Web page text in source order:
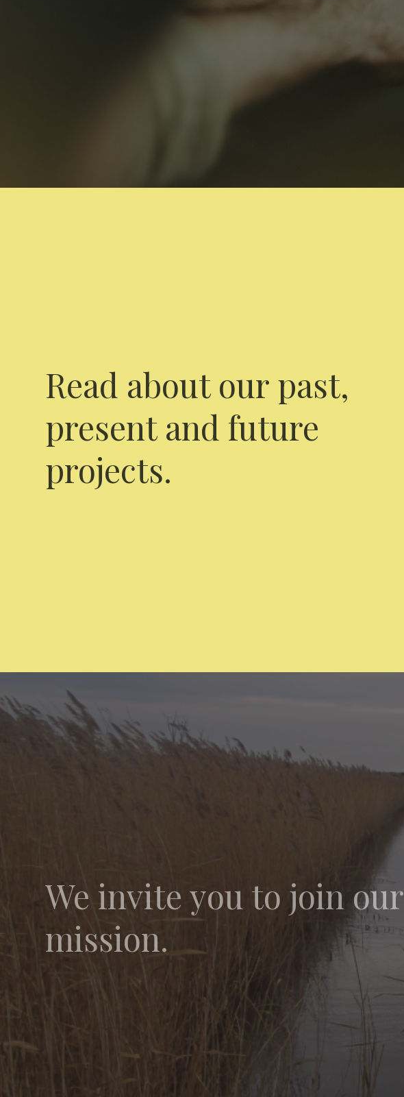
Read about our past,
present and future
projects.
We invite you to join our
mission.